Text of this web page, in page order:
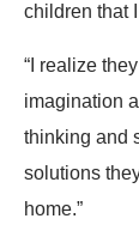
children that
“I realize
imagination
thinking and
solutions
home.”